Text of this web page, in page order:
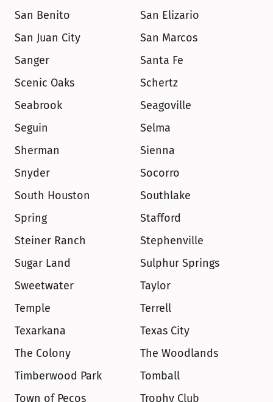
San Benito
San Elizario
San Juan City
San Marcos
Sanger
Santa Fe
Scenic Oaks
Schertz
Seabrook
Seagoville
Seguin
Selma
Sherman
Sienna
Snyder
Socorro
South Houston
Southlake
Spring
Stafford
Steiner Ranch
Stephenville
Sugar Land
Sulphur Springs
Sweetwater
Taylor
Temple
Terrell
Texarkana
Texas City
The Colony
The Woodlands
Timberwood Park
Tomball
Town of Pecos
Trophy Club